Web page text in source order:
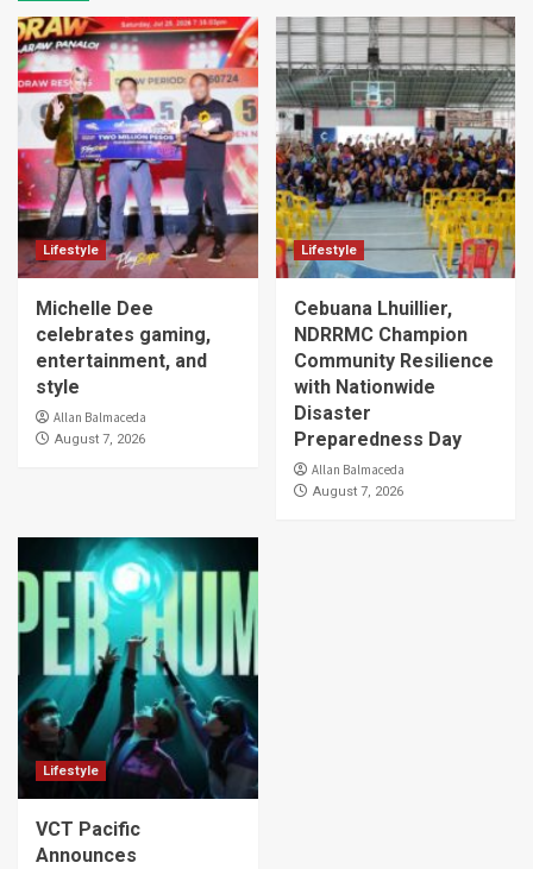
Lifestyle
Michelle Dee
celebrates gaming,
entertainment, and
style
Allan Balmaceda
August 7, 2026
Lifestyle
Cebuana Lhuillier,
NDRRMC Champion
Community Resilience
with Nationwide
Disaster
Preparedness Day
Allan Balmaceda
August 7, 2026
Lifestyle
VCT Pacific
Announces